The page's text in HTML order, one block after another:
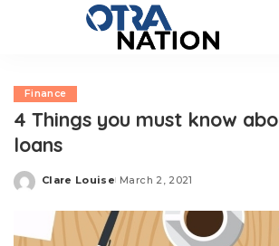
Finance
4 Things you must know
loans
Posted
Clare Louise March 2, 2021